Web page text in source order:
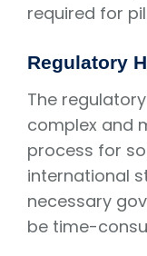
required for
Regulatory
The
complex and
process for
international
necessary
be time-